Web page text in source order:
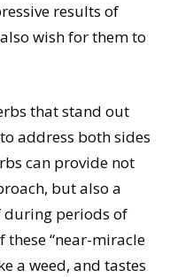
results of
wish for them to
that stand out
address both sides
can provide not
but also a
during periods of
these “near-miracle
a weed, and tastes